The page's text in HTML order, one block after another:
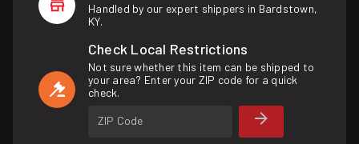
Handled by our expert shippers in Bardstown,
KY.
Check Local Restrictions
Not sure whether this item can be shipped to
your area? Enter your ZIP code for a quick
check.
ZIP Code